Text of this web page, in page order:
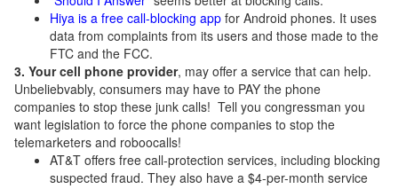
Hiya is a free call-blocking app for Android phones. It uses
data from complaints from its users and those made to the
FTC and the FCC.
3. Your cell phone provider, may offer a service that can help.
Unbeliebvably, consumers may have to PAY the phone
companies to stop these junk calls! Tell you congressman you
want legislation to force the phone companies to stop the
telemarketers and roboocalls!
AT&T offers free call-protection services, including blocking
suspected fraud. They also have a $4-per-month service